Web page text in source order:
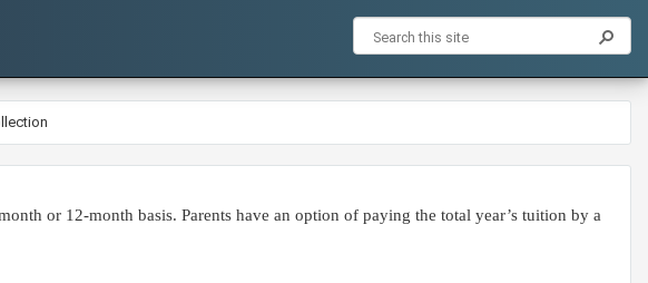
or 12-month basis. Parents have an option of paying the total year’s tuition by a